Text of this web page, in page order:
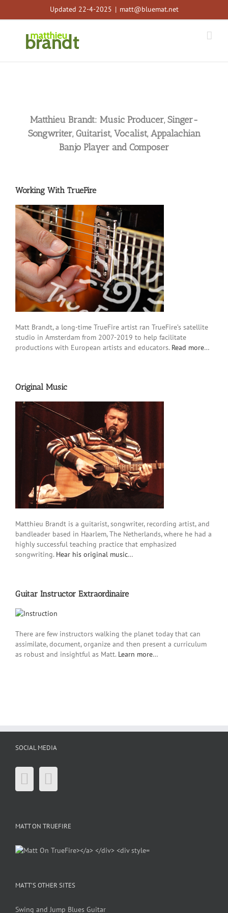
Updated 22-4-2025 | matt@bluemat.net
Matthieu Brandt: Music Producer, Singer-
Songwriter, Guitarist, Vocalist, Appalachian
Banjo Player and Composer
Working With TrueFire
Matt Brandt, a long-time TrueFire artist ran TrueFire’s satellite
studio in Amsterdam from 2007-2019 to help facilitate
productions with European artists and educators. Read more…
Original Music
Matthieu Brandt is a guitarist, songwriter, recording artist, and
bandleader based in Haarlem, The Netherlands, where he had a
highly successful teaching practice that emphasized
songwriting. Hear his original music…
Guitar Instructor Extraordinaire
There are few instructors walking the planet today that can
assimilate, document, organize and then present a curriculum
as robust and insightful as Matt. Learn more…
SOCIAL MEDIA
MATT ON TRUEFIRE
MATT’S OTHER SITES
Swing and Jump Blues Guitar